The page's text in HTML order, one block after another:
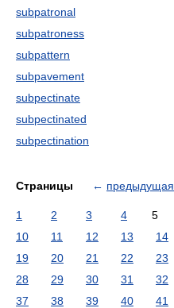
subpatronal
subpatroness
subpattern
subpavement
subpectinate
subpectinated
subpectination
Страницы ← предыдущая
1 2 3 4 5
10
11 12 13 14
19
20 21 22 23
28
29 30 31 32
37
38 39 40 41